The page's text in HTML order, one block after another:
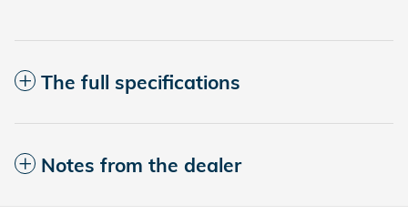
The full specifications
Notes from the dealer